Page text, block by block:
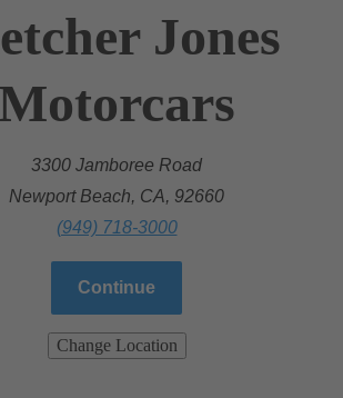
Jones
Motorcars
3300 Jamboree Road
Newport Beach, CA, 92660
(949) 718-3000
Continue
Change Location